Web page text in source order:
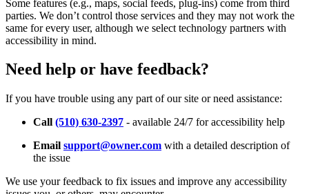
Some features (e.g., maps, social feeds, plug-ins) come from third
parties. We don’t control those services and they may not work the
same for every user, although we select technology partners with
accessibility in mind.
Need help or have feedback?
If you have trouble using any part of our site or need assistance:
Call (510) 630-2397 - available 24/7 for accessibility help
Email support@owner.com with a detailed description of
the issue
We use your feedback to fix issues and improve any accessibility